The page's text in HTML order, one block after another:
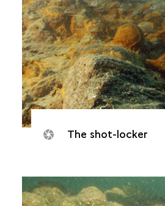
The shot-locker